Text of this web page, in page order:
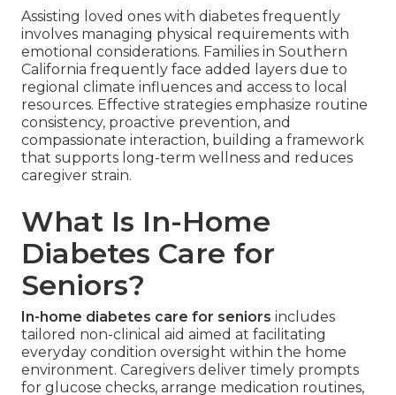
Assisting loved ones with diabetes frequently
involves managing physical requirements with
emotional considerations. Families in Southern
California frequently face added layers due to
regional climate influences and access to local
resources. Effective strategies emphasize routine
consistency, proactive prevention, and
compassionate interaction, building a framework
that supports long-term wellness and reduces
caregiver strain.
What Is In-Home
Diabetes Care for
Seniors?
In-home diabetes care for seniors includes
tailored non-clinical aid aimed at facilitating
everyday condition oversight within the home
environment. Caregivers deliver timely prompts
for glucose checks, arrange medication routines,